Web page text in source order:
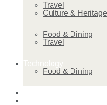
Travel
Food & Dining
Culture & Heritage
Travel
Food & Dining